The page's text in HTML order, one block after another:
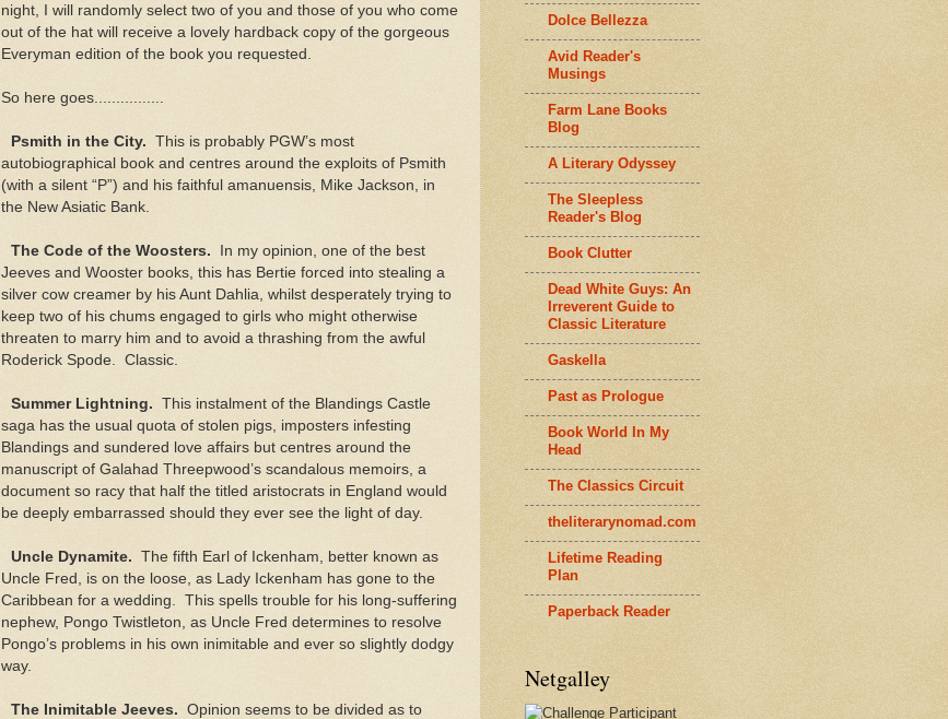
night, I will randomly select two of you and those of you who come
out of the hat will receive a lovely hardback copy of the gorgeous
Everyman edition of the book you requested.
So here goes................
Psmith in the City. This is probably PGW’s most
autobiographical book and centres around the exploits of Psmith
(with a silent “P”) and his faithful amanuensis, Mike Jackson, in
the New Asiatic Bank.
The Code of the Woosters. In my opinion, one of the best
Jeeves and Wooster books, this has Bertie forced into stealing a
silver cow creamer by his Aunt Dahlia, whilst desperately trying to
keep two of his chums engaged to girls who might otherwise
threaten to marry him and to avoid a thrashing from the awful
Roderick Spode. Classic.
Summer Lightning. This instalment of the Blandings Castle
saga has the usual quota of stolen pigs, imposters infesting
Blandings and sundered love affairs but centres around the
manuscript of Galahad Threepwood’s scandalous memoirs, a
document so racy that half the titled aristocrats in England would
be deeply embarrassed should they ever see the light of day.
Uncle Dynamite. The fifth Earl of Ickenham, better known as
Uncle Fred, is on the loose, as Lady Ickenham has gone to the
Caribbean for a wedding. This spells trouble for his long-suffering
nephew, Pongo Twistleton, as Uncle Fred determines to resolve
Pongo’s problems in his own inimitable and ever so slightly dodgy
way.
The Inimitable Jeeves. Opinion seems to be divided as to
Dolce Bellezza
Avid Reader's
Musings
Farm Lane Books
Blog
A Literary Odyssey
The Sleepless
Reader's Blog
Book Clutter
Dead White Guys: An
Irreverent Guide to
Classic Literature
Gaskella
Past as Prologue
Book World In My
Head
The Classics Circuit
theliterarynomad.com
Lifetime Reading
Plan
Paperback Reader
Netgalley